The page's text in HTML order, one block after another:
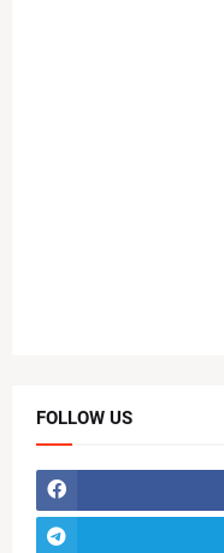
FOLLOW US